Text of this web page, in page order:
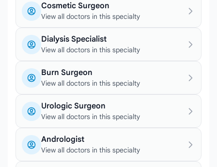
Cosmetic Surgeon
View all doctors in this specialty
Dialysis Specialist
View all doctors in this specialty
Burn Surgeon
View all doctors in this specialty
Urologic Surgeon
View all doctors in this specialty
Andrologist
View all doctors in this specialty